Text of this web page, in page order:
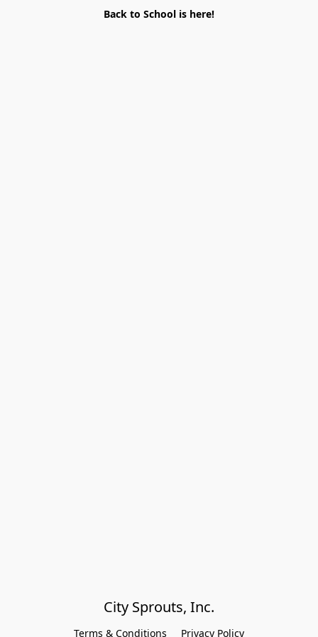
Back to School is here!
City Sprouts, Inc.
Terms & Conditions Privacy Policy